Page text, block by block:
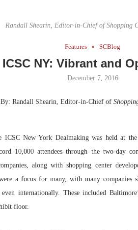
Randall Shearin, Editor-in-Chief of Shopping
Features SCBlog
ICSC NY: Vibrant and
December 7, 2016
By: Randall Shearin, Editor-in-Chief of
New York Dealmaking was held at
10,000 attendees through the two-day
along with shopping center
a focus for many, with many companies
internationally. These included
floor.